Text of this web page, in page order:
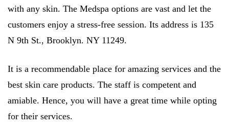
with any skin. The Medspa options are vast and let the
customers enjoy a stress-free session. Its address is 135
N 9th St., Brooklyn. NY 11249.
It is a recommendable place for amazing services and the
best skin care products. The staff is competent and
amiable. Hence, you will have a great time while opting
for their services.